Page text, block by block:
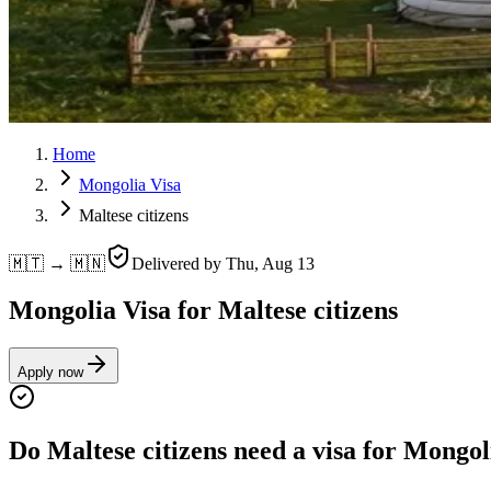
Home
Mongolia Visa
Maltese citizens
🇲🇹 → 🇲🇳 Delivered by Thu, Aug 13
Mongolia Visa for Maltese citizens
Apply now
Do Maltese citizens need a visa for